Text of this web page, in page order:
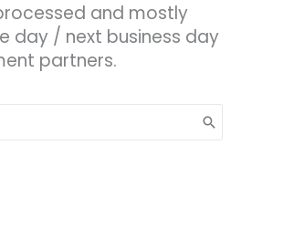
and mostly
day / next business day
partners.